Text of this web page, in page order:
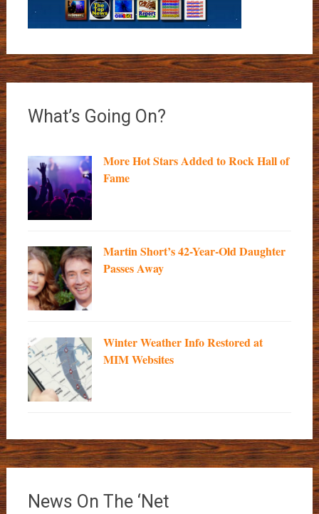
What’s Going On?
More Hot Stars Added to Rock Hall of
Fame
Martin Short’s 42-Year-Old Daughter
Passes Away
Winter Weather Info Restored at
MIM Websites
News On The ‘Net